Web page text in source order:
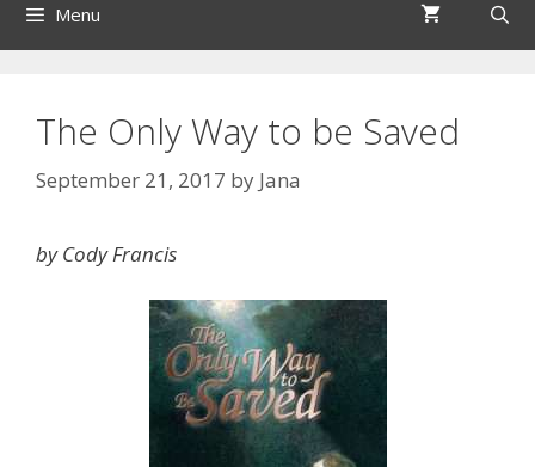
Menu
The Only Way to be Saved
September 21, 2017 by Jana
by Cody Francis